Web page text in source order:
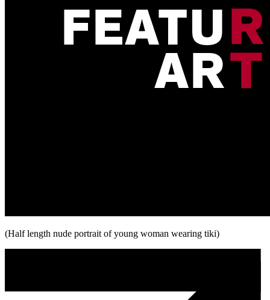
(Half length nude portrait of young woman wearing tiki)